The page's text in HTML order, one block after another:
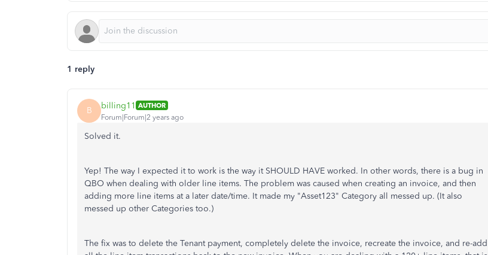
1 reply
B billing11 AUTHOR
Forum|Forum|2 years ago
Solved it.
Yep! The way I expected it to work is the way it SHOULD HAVE worked. In other words, there is a bug in
QBO when dealing with older line items. The problem was caused when creating an invoice, and then
adding more line items at a later date/time. It made my "Asset123" Category all messed up. (It also
messed up other Categories too.)
The fix was to delete the Tenant payment, completely delete the invoice, recreate the invoice, and re-add